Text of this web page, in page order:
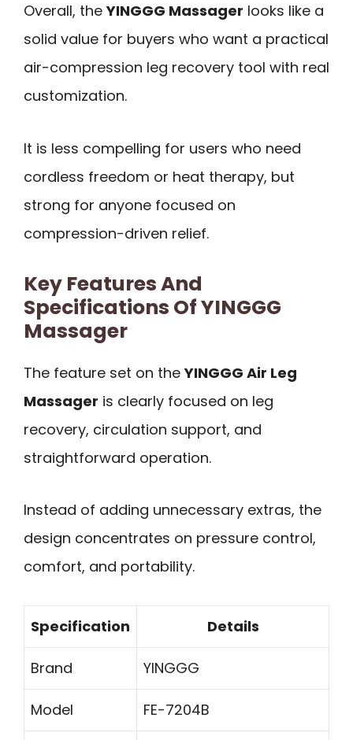
Overall, theYINGGG Massager looks like a
solid value for buyers who want a practical
air-compression leg recovery tool with real
customization.
It is less compelling for users who need
cordless freedom or heat therapy, but
strong for anyone focused on
compression-driven relief.
Key Features And
Specifications Of YINGGG
Massager
The feature set on theYINGGG Air Leg
Massager is clearly focused on leg
recovery, circulation support, and
straightforward operation.
Instead of adding unnecessary extras, the
design concentrates on pressure control,
comfort, and portability.
Specification Details
Brand YINGGG
Model FE-7204B